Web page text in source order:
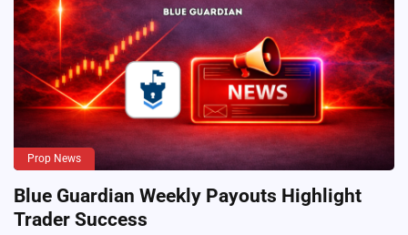
Prop News
Blue Guardian Weekly Payouts Highlight
Trader Success